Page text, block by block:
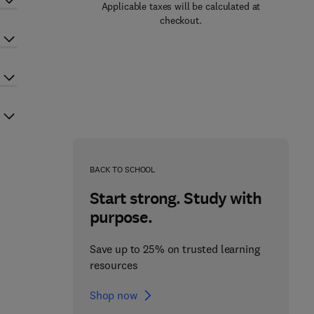
Applicable taxes will be calculated at
checkout.
BACK TO SCHOOL
Start strong. Study with
purpose.
Save up to 25% on trusted learning
resources
Shop now